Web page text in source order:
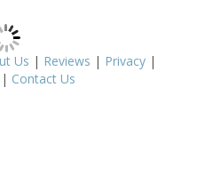
Us | Reviews | Privacy |
| Contact Us